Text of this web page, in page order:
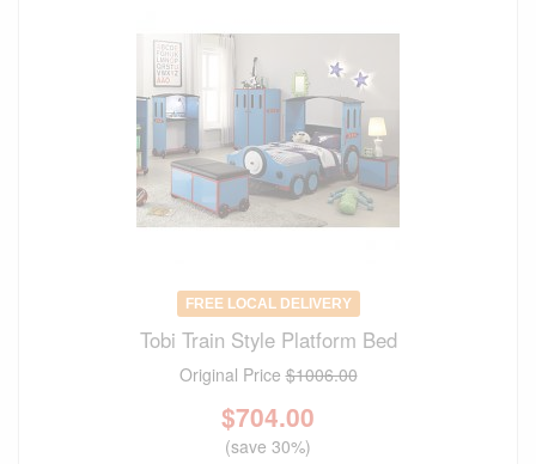
FREE LOCAL DELIVERY
Tobi Train Style Platform Bed
Original Price$1006.00
$704.00
(save 30%)